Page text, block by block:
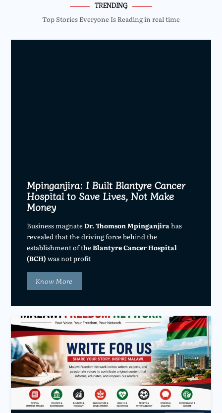
TRENDING
Top Stories Everyone Is Reading in real time
Mpinganjira: I Built Blantyre Cancer
Hospital to Save Lives, Not Make
Money
Business magnateDr. Thomson Mpinganjirahas
revealed that the driving force behind the
establishment of theBlantyre Cancer Hospital
(BCH) was not profit
Know More